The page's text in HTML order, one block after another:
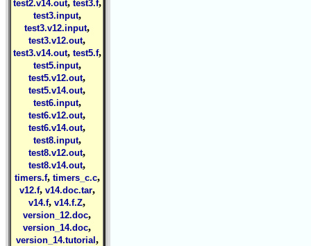
test2.v14.out, test3.f,
test3.input,
test3.v12.input,
test3.v12.out,
test3.v14.out, test5.f,
test5.input,
test5.v12.out,
test5.v14.out,
test6.input,
test6.v12.out,
test6.v14.out,
test8.input,
test8.v12.out,
test8.v14.out,
timers.f, timers_c.c,
v12.f, v14.doc.tar,
v14.f, v14.f.Z,
version_12.doc,
version_14.doc,
version_14.tutorial ,